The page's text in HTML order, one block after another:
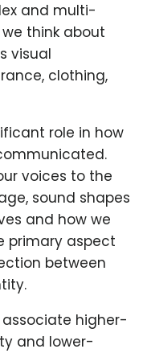
and multi-
think about
visual
clothing,
role in how
voices to the
sound shapes
and how we
primary aspect
between
higher-
and lower-